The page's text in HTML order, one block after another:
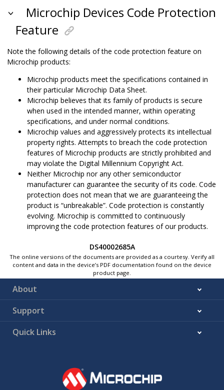
Microchip Devices Code Protection
Feature
Note the following details of the code protection feature on
Microchip products:
Microchip products meet the specifications contained in
their particular Microchip Data Sheet.
Microchip believes that its family of products is secure
when used in the intended manner, within operating
specifications, and under normal conditions.
Microchip values and aggressively protects its intellectual
property rights. Attempts to breach the code protection
features of Microchip products are strictly prohibited and
may violate the Digital Millennium Copyright Act.
Neither Microchip nor any other semiconductor
manufacturer can guarantee the security of its code. Code
protection does not mean that we are guaranteeing the
product is “unbreakable”. Code protection is constantly
evolving. Microchip is committed to continuously
improving the code protection features of our products.
DS40002685A
The online versions of the documents are provided as a courtesy. Verify all
content and data in the device’s PDF documentation found on the device
product page.
About
Support
Quick Links